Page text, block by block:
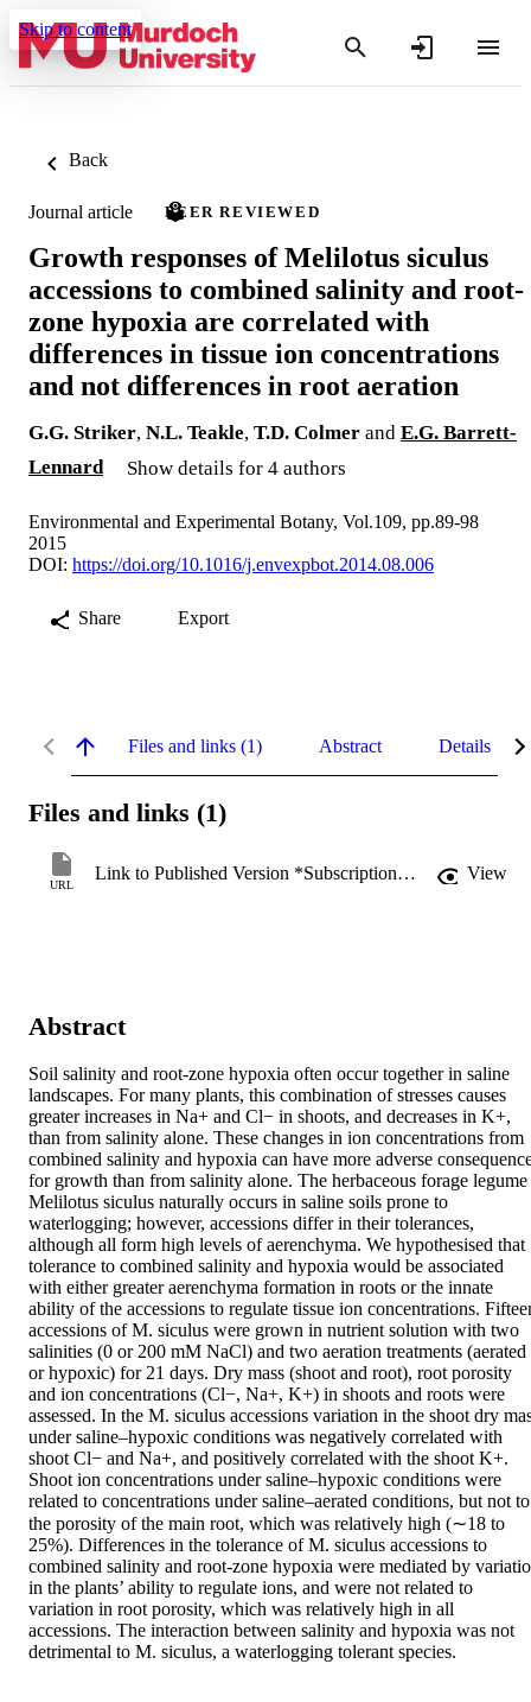
Skip to content
Back
Journal article PEER REVIEWED
Growth responses of Melilotus siculus
accessions to combined salinity and root-
zone hypoxia are correlated with
differences in tissue ion concentrations
and not differences in root aeration
G.G. Striker, N.L. Teakle, T.D. Colmer and E.G. Barrett-
Lennard
Show details for 4 authors
Environmental and Experimental Botany, Vol.109, pp.89-98
2015
DOI: https://doi.org/10.1016/j.envexpbot.2014.08.006
Share Export
Files and links (1) Abstract Details
Files and links (1)
URL
Link to Published Version *Subscription may be required View
Abstract
Soil salinity and root-zone hypoxia often occur together in saline
landscapes. For many plants, this combination of stresses causes
greater increases in Na+ and Cl− in shoots, and decreases in K+,
than from salinity alone. These changes in ion concentrations from
combined salinity and hypoxia can have more adverse
for growth than from salinity alone. The herbaceous forage legume
Melilotus siculus naturally occurs in saline soils prone to
waterlogging; however, accessions differ in their tolerances,
although all form high levels of aerenchyma. We hypothesised that
tolerance to combined salinity and hypoxia would be associated
with either greater aerenchyma formation in roots or the innate
ability of the accessions to regulate tissue ion concentrations.
accessions of M. siculus were grown in nutrient solution with two
salinities (0 or 200 mM NaCl) and two aeration treatments (aerated
or hypoxic) for 21 days. Dry mass (shoot and root), root porosity
and ion concentrations (Cl−, Na+, K+) in shoots and roots were
assessed. In the M. siculus accessions variation in the shoot dry
under saline–hypoxic conditions was negatively correlated with
shoot Cl− and Na+, and positively correlated with the shoot K+.
Shoot ion concentrations under saline–hypoxic conditions were
related to concentrations under saline–aerated conditions, but not to
the porosity of the main root, which was relatively high (∼18 to
25%). Differences in the tolerance of M. siculus accessions to
combined salinity and root-zone hypoxia were mediated by
in the plants’ ability to regulate ions, and were not related to
variation in root porosity, which was relatively high in all
accessions. The interaction between salinity and hypoxia was not
detrimental to M. siculus, a waterlogging tolerant species.